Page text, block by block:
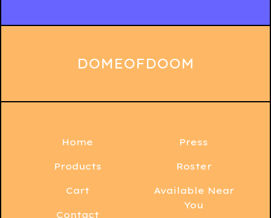
DOMEOFDOOM
Home
Products
Cart
Contact
Press
Roster
Available Near
You